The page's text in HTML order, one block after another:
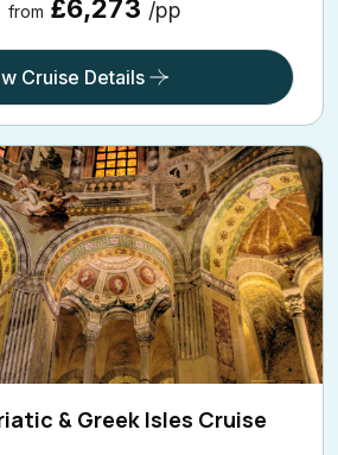
from £6,273 /pp
Cruise Details
& Greek Isles Cruise